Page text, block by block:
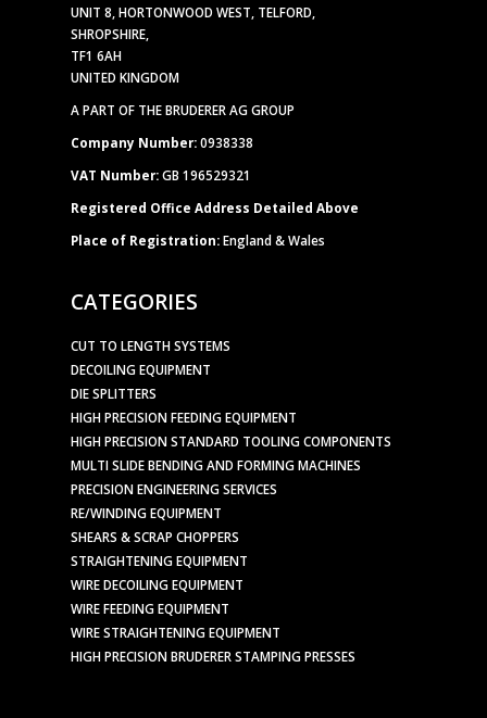
UNIT 8, HORTONWOOD WEST, TELFORD,
SHROPSHIRE,
TF1 6AH
UNITED KINGDOM
A PART OF THE BRUDERER AG GROUP
Company Number:0938338
VAT Number:GB 196529321
Registered Office Address Detailed Above
Place of Registration:England & Wales
CATEGORIES
CUT TO LENGTH SYSTEMS
DECOILING EQUIPMENT
DIE SPLITTERS
HIGH PRECISION FEEDING EQUIPMENT
HIGH PRECISION STANDARD TOOLING COMPONENTS
MULTI SLIDE BENDING AND FORMING MACHINES
PRECISION ENGINEERING SERVICES
RE/WINDING EQUIPMENT
SHEARS & SCRAP CHOPPERS
STRAIGHTENING EQUIPMENT
WIRE DECOILING EQUIPMENT
WIRE FEEDING EQUIPMENT
WIRE STRAIGHTENING EQUIPMENT
HIGH PRECISION BRUDERER STAMPING PRESSES